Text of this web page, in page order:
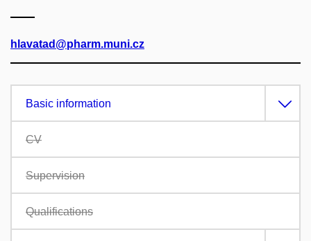
hlavatad@pharm.muni.cz
Basic information
CV
Supervision
Qualifications